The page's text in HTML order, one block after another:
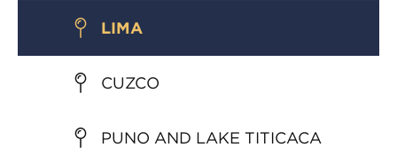
LIMA
CUZCO
PUNO AND LAKE TITICACA